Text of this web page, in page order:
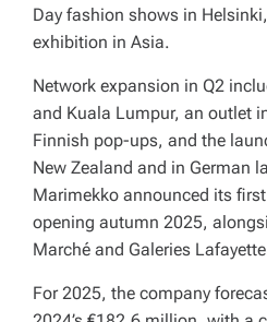
Day fashion shows in
exhibition in Asia.
Network expansion in Q2
and Kuala Lumpur, an outlet
Finnish pop-ups, and the
New Zealand and in German
Marimekko announced its
opening autumn 2025,
Marché and Galeries
For 2025, the company